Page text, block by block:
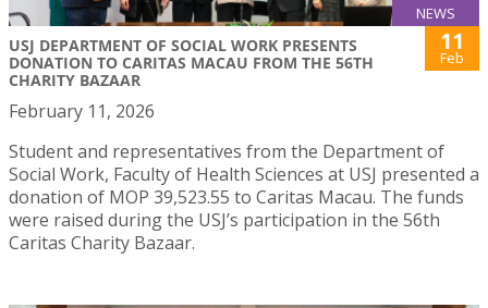
NEWS
USJ DEPARTMENT OF SOCIAL WORK PRESENTS
DONATION TO CARITAS MACAU FROM THE 56TH
CHARITY BAZAAR
11
Feb
February 11, 2026
Student and representatives from the Department of
Social Work, Faculty of Health Sciences at USJ presented a
donation of MOP 39,523.55 to Caritas Macau. The funds
were raised during the USJ’s participation in the 56th
Caritas Charity Bazaar.